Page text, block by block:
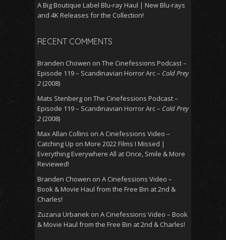
A Big Boutique Label Blu-ray Haul | New Blu-rays
and 4K Releases for the Collection!
RECENT COMMENTS
Branden Chowen on The Cinefessions Podcast –
Episode 119 – Scandinavian Horror Arc – Cold Prey
2 (2008)
Mats Stenberg on The Cinefessions Podcast –
Episode 119 – Scandinavian Horror Arc – Cold Prey
2 (2008)
Max Allan Collins on A Cinefessions Video –
Catching Up on More 2022 Films I Missed |
Everything Everywhere All at Once, Smile & More
Reviewed!
Branden Chowen on A Cinefessions Video –
Book & Movie Haul from the Free Bin at 2nd &
Charles!
Zuzana Urbanek on A Cinefessions Video – Book
& Movie Haul from the Free Bin at 2nd & Charles!